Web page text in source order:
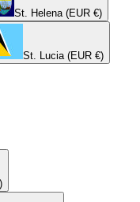
St. Helena (EUR €)
St. Lucia (EUR €)